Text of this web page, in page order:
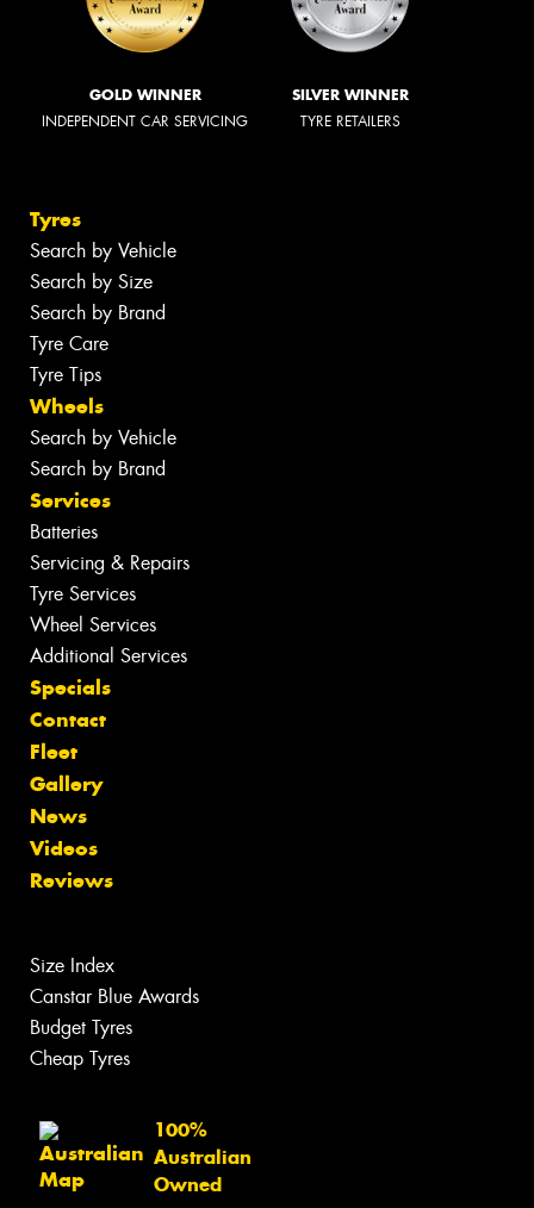
GOLD WINNER
INDEPENDENT CAR SERVICING
SILVER WINNER
TYRE RETAILERS
Tyres
Search by Vehicle
Search by Size
Search by Brand
Tyre Care
Tyre Tips
Wheels
Search by Vehicle
Search by Brand
Services
Batteries
Servicing & Repairs
Tyre Services
Wheel Services
Additional Services
Specials
Contact
Fleet
Gallery
News
Videos
Reviews
Size Index
Canstar Blue Awards
Budget Tyres
Cheap Tyres
100%
Australian
Owned